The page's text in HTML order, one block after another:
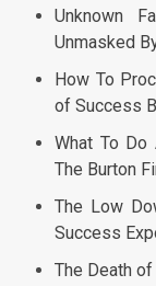
Unknown
Unmasked
How To
of Success
What To Do
The Burton
The Low
Success
The Death